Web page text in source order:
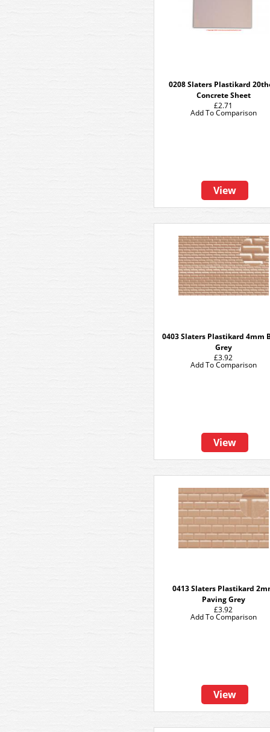
0208 Slaters Plastikard
Concrete Sheet
£2.71
View
Add To Comparison
0403 Slaters Plastikard 4mm
Grey
£3.92
View
Add To Comparison
0413 Slaters Plastikard
Paving Grey
£3.92
View
Add To Comparison